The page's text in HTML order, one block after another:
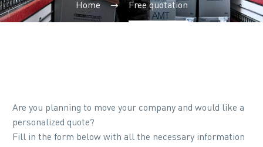
Home Free quotation
Are you planning to move your company and would like a
personalized quote?
Fill in the form below with all the necessary information